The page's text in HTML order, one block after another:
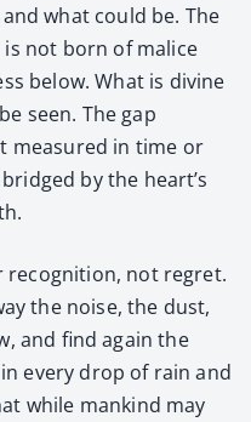
what could be. The
not born of mal­ice
below. What is divine
seen. The gap
mea­sured in time or
by the heart’s
recog­ni­tion, not regret.
the noise, the dust,
and find again the
every drop of rain and
while mankind may